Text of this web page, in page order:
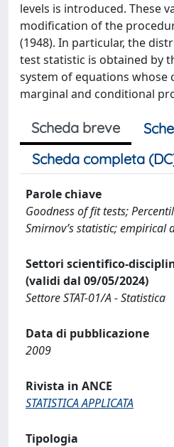
levels is introduced. These
modification of the
(1948). In particular, the
test statistic is obtained by
system of equations whose
marginal and conditional
Scheda breve
Scheda completa
Parole chiave
Goodness of fit tests;
Smirnov’s statistic;
Settori scientifico-
(validi dal 09/05/2024)
Settore STAT-01/A - Statistica
Data di pubblicazione
2009
Rivista in ANCE
STATISTICA APPLICATA
Tipologia